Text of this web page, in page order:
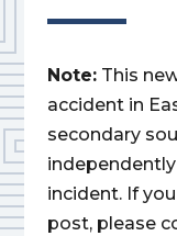
Note: This
accident in
secondary
incident. If
post, please